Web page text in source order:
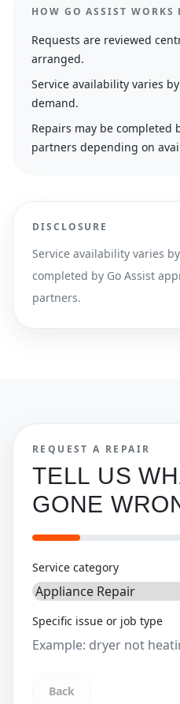
HOW GO ASSIST WORKS
Requests are reviewed
arranged.
Service availability varies
demand.
Repairs may be completed
partners depending on
DISCLOSURE
Service availability varies
completed by Go Assist
partners.
REQUEST A REPAIR
TELL US
GONE
Service category
Specific issue or job type
Back